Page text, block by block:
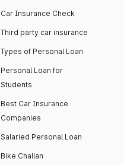
Car Insurance Check
Third party car insurance
Types of Personal Loan
Personal Loan for
Students
Best Car Insurance
Companies
Salaried Personal Loan
Bike Challan